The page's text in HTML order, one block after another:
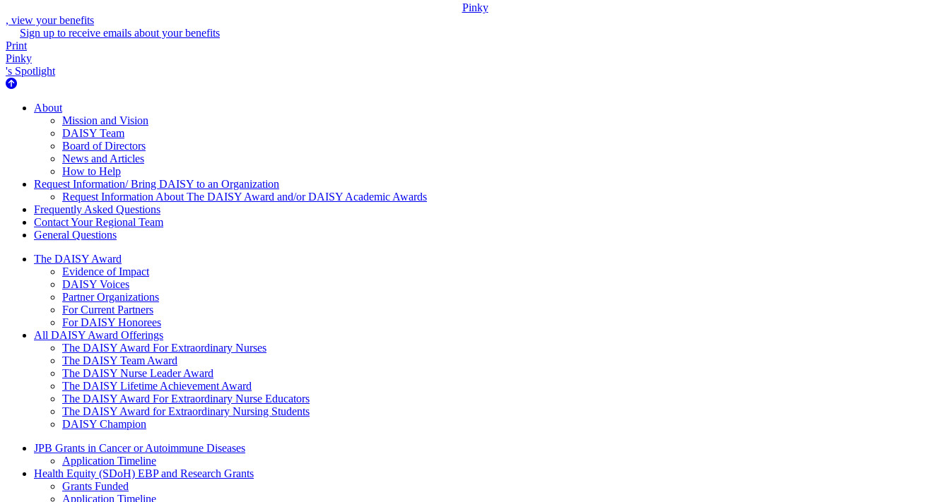
Pinky
, view your benefits
Sign up to receive emails about your benefits
Print
Pinky
's Spotlight
About Us
About
Mission and Vision
DAISY Team
Board of Directors
News and Articles
How to Help
Request Information/ Bring DAISY to an Organization
Request Information About The DAISY Award and/or DAISY Academic Awards
Frequently Asked Questions
Contact Your Regional Team
General Questions
The Daisy Award
The DAISY Award
Evidence of Impact
DAISY Voices
Partner Organizations
For Current Partners
For DAISY Honorees
All DAISY Award Offerings
The DAISY Award For Extraordinary Nurses
The DAISY Team Award
The DAISY Nurse Leader Award
The DAISY Lifetime Achievement Award
The DAISY Award For Extraordinary Nurse Educators
The DAISY Award for Extraordinary Nursing Students
DAISY Champion
Grants Menu
JPB Grants in Cancer or Autoimmune Diseases
Application Timeline
Health Equity (SDoH) EBP and Research Grants
Grants Funded
Application Timeline